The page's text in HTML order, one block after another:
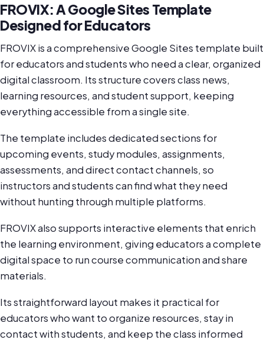
FROVIX: A Google Sites Template
Designed for Educators
FROVIX is a comprehensive Google Sites template built
for educators and students who need a clear, organized
digital classroom. Its structure covers class news,
learning resources, and student support, keeping
everything accessible from a single site.
The template includes dedicated sections for
upcoming events, study modules, assignments,
assessments, and direct contact channels, so
instructors and students can find what they need
without hunting through multiple platforms.
FROVIX also supports interactive elements that enrich
the learning environment, giving educators a complete
digital space to run course communication and share
materials.
Its straightforward layout makes it practical for
educators who want to organize resources, stay in
contact with students, and keep the class informed